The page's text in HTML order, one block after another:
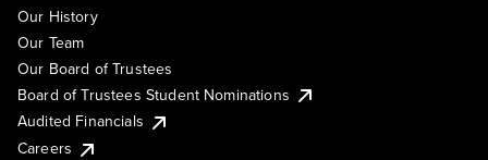
Our History
Our Team
Our Board of Trustees
Board of Trustees Student Nominations
Audited Financials
Careers